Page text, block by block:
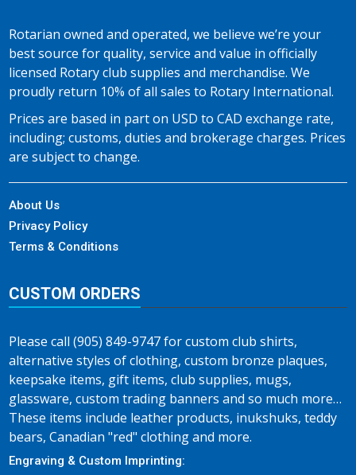
Rotarian owned and operated, we believe we’re your
best source for quality, service and value in officially
licensed Rotary club supplies and merchandise. We
proudly return 10% of all sales to Rotary International.
Prices are based in part on USD to CAD exchange rate,
including; customs, duties and brokerage charges. Prices
are subject to change.
About Us
Privacy Policy
Terms & Conditions
CUSTOM ORDERS
Please call (905) 849-9747 for custom club shirts,
alternative styles of clothing, custom bronze plaques,
keepsake items, gift items, club supplies, mugs,
glassware, custom trading banners and so much more…
These items include leather products, inukshuks, teddy
bears, Canadian "red" clothing and more.
Engraving & Custom Imprinting: